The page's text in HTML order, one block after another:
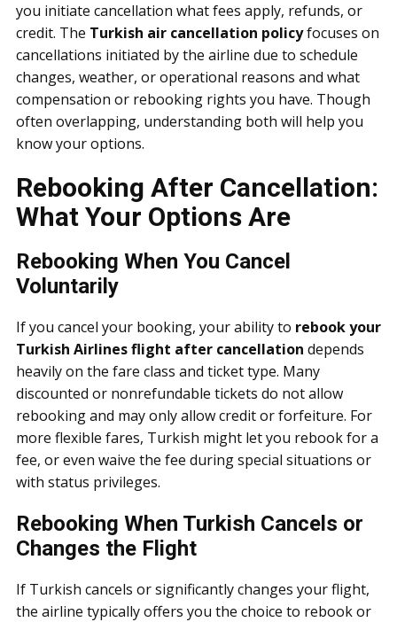
you initiate cancellation what fees apply, refunds, or
credit. The Turkish air cancellation policyfocuses on
cancellations initiated by the airline due to schedule
changes, weather, or operational reasons and what
compensation or rebooking rights you have. Though
often overlapping, understanding both will help you
know your options.
Rebooking After Cancellation:
What Your Options Are
Rebooking When You Cancel
Voluntarily
If you cancel your booking, your ability to rebook your
Turkish Airlines flight after cancellation depends
heavily on the fare class and ticket type. Many
discounted or nonrefundable tickets do not allow
rebooking and may only allow credit or forfeiture. For
more flexible fares, Turkish might let you rebook for a
fee, or even waive the fee during special situations or
with status privileges.
Rebooking When Turkish Cancels or
Changes the Flight
If Turkish cancels or significantly changes your flight,
the airline typically offers you the choice to rebook or